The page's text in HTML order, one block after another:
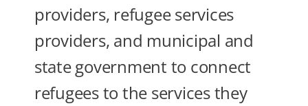
providers, refugee services
providers, and municipal and
state government to connect
refugees to the services they